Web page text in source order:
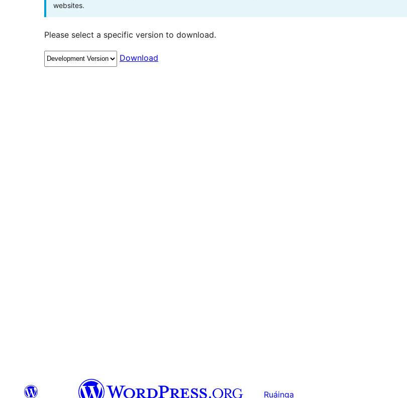
websites.
Please select a specific version to download.
Download
Ruáinga